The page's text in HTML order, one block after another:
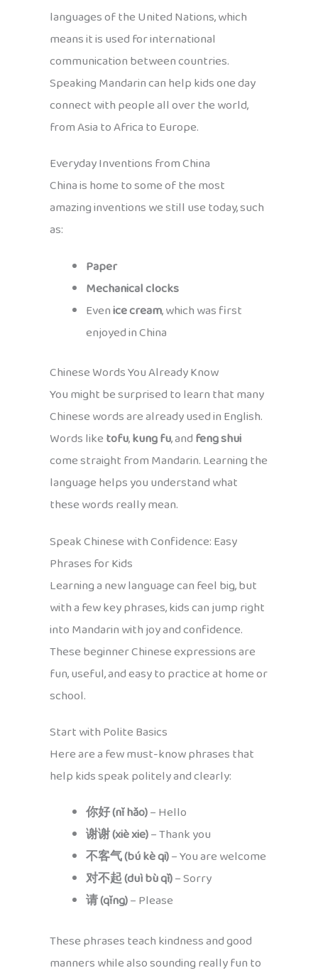
languages of the United Nations, which
means it is used for international
communication between countries.
Speaking Mandarin can help kids one day
connect with people all over the world,
from Asia to Africa to Europe.
Everyday Inventions from China
China is home to some of the most
amazing inventions we still use today, such
as:
Paper
Mechanical clocks
Evenice cream, which was first
enjoyed in China
Chinese Words You Already Know
You might be surprised to learn that many
Chinese words are already used in English.
Words liketofu,kung fu, andfeng shui
come straight from Mandarin. Learning the
language helps you understand what
these words really mean.
Speak Chinese with Confidence: Easy
Phrases for Kids
Learning a new language can feel big, but
with a few key phrases, kids can jump right
into Mandarin with joy and confidence.
These beginner Chinese expressions are
fun, useful, and easy to practice at home or
school.
Start with Polite Basics
Here are a few must-know phrases that
help kids speak politely and clearly:
你好 (nǐ hǎo)– Hello
谢谢 (xiè xie)– Thank you
不客气 (bú kè qi)– You are welcome
对不起 (duì bù qǐ)– Sorry
请 (qǐng)– Please
These phrases teach kindness and good
manners while also sounding really fun to